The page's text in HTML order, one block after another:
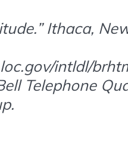
Ithaca,
intldl/
Telephone